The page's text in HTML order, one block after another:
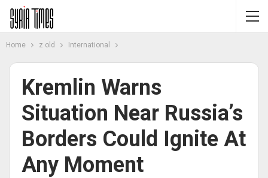
Home z old International
Kremlin Warns
Situation Near Russia’s
Borders Could Ignite At
Any Moment